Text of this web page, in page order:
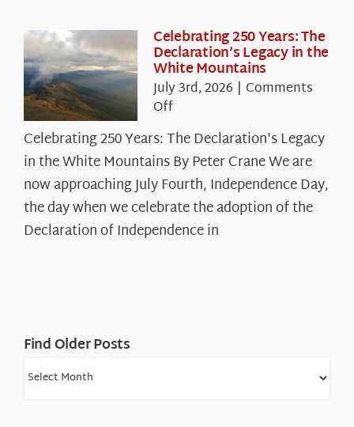
Celebrating 250 Years: The
Declaration’s Legacy in the
White Mountains
July 3rd, 2026 | Comments
Offon
250
Years:
The
Declaration’s
Legacy
in
Celebrating 250 Years: The Declaration's Legacy
in the White Mountains By Peter Crane We are
now approaching July Fourth, Independence Day,
the day when we celebrate the adoption of the
Declaration of Independence in
Find Older Posts
Find